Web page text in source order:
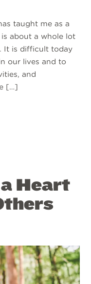
taught me as a
about a whole lot
It is difficult today
our lives and to
and
[…]
Heart